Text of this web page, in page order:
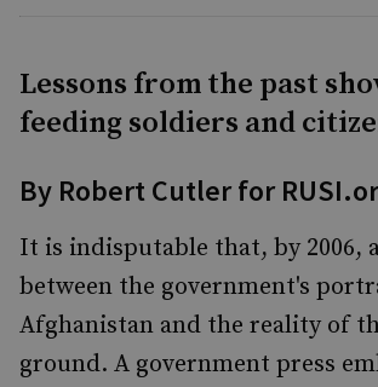
Lessons from the past
feeding soldiers and
By Robert Cutler for
It is indisputable that, by 2006,
between the government's
Afghanistan and the reality of
ground. A government press